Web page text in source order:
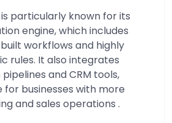
particularly known for its
engine, which includes
workflows and highly
rules. It also integrates
and CRM tools,
for businesses with more
and sales operations .